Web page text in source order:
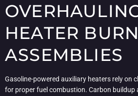
HEATER
ASSEMBLIES
Gasoline-powered auxiliary heaters rely on
for proper fuel combustion. Carbon buildup